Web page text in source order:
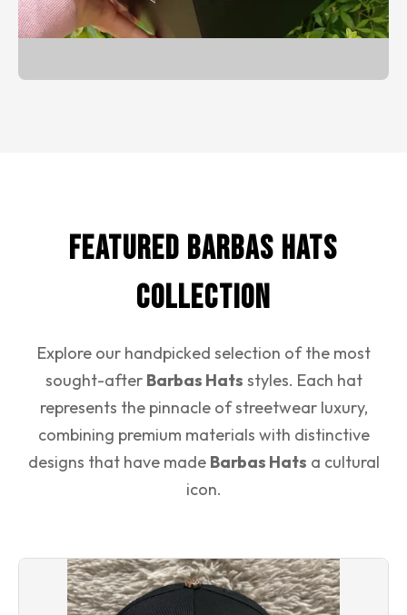
Featured Barbas Hats
Collection
Explore our handpicked selection of the most
sought-after Barbas Hats styles. Each hat
represents the pinnacle of streetwear luxury,
combining premium materials with distinctive
designs that have made Barbas Hats a cultural
icon.